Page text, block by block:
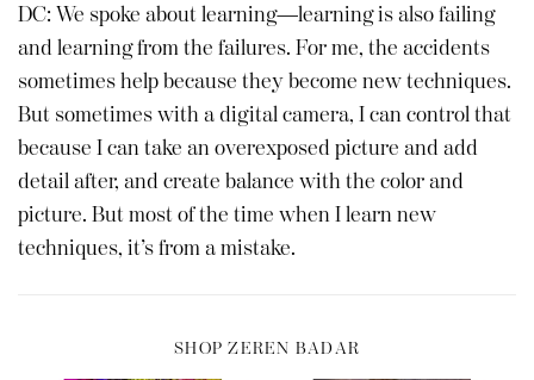
DC: We spoke about learning—learning is also failing
and learning from the failures. For me, the accidents
sometimes help because they become new techniques.
But sometimes with a digital camera, I can control that
because I can take an overexposed picture and add
detail after, and create balance with the color and
picture. But most of the time when I learn new
techniques, it’s from a mistake.
SHOP ZEREN BADAR